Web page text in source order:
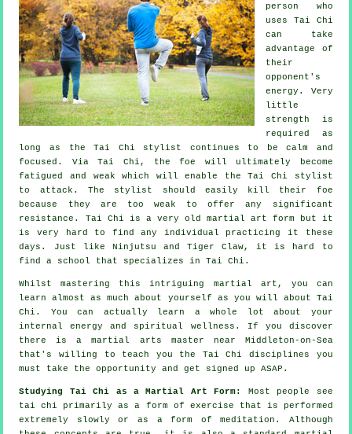
person who
uses Tai Chi
can take
advantage of
their
opponent's
energy. Very
little
strength is
required as
long as
the Tai Chi stylist continues to be calm and
focused. Via Tai Chi, thefoe
will ultimately become
fatigued and weak which will enable the Tai Chi stylist
to attack. The stylist should easily kill their foe
because they are too weak to offer any significant
resistance . Tai Chi is a very old martial art form but it
is very hard to find any individual practicing it these
days. Just like Ninjutsu and Tiger Claw, it is hard to
find a school that specializes in Tai Chi.
Whilst mastering this intriguing martial art, you can
learn almost as much about yourself as you will about Tai
Chi . You can actually learn a whole lot about your
internal energy and spiritual wellness. If you discover
there is a martial arts master near Middleton-on-Sea
that's willing to teach you the Tai Chi disciplines you
must take the opportunity and get signed up ASAP.
Studying Tai Chi as a Martial Art Form:
Most people see
tai chi primarily as a form of exercise that is performed
extremely slowly or as a form ofmeditation . Although